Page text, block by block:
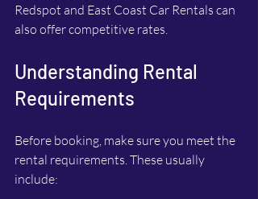
Redspot and East Coast Car Rentals can
also offer competitive rates.
Understanding Rental
Requirements
Before booking, make sure you meet the
rental requirements. These usually
include: